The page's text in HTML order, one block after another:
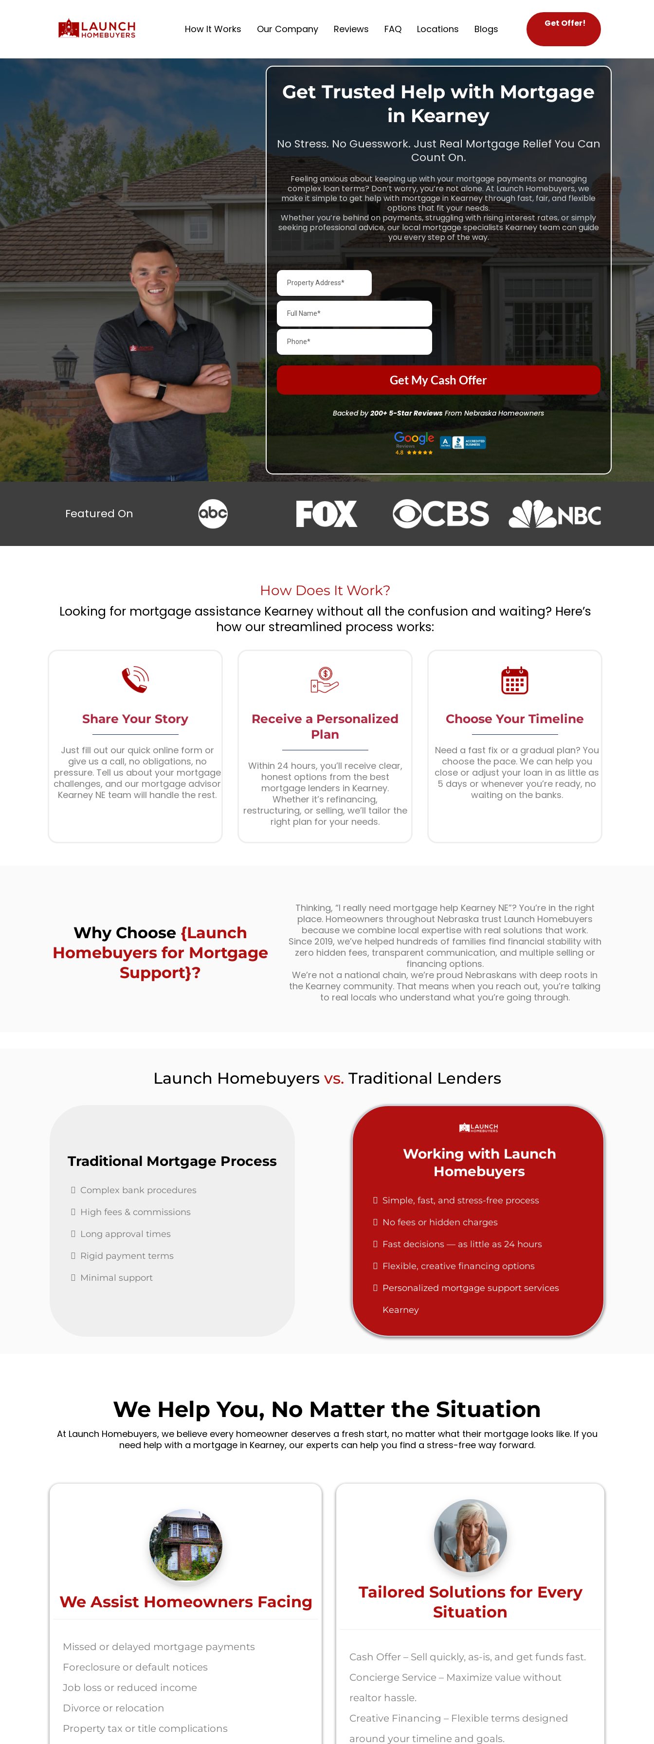
How It Works Our Company Reviews FAQ Locations Blogs Get Offer!
Get Trusted Help with Mortgage
in Kearney
No Stress. No Guesswork. Just Real Mortgage Relief You Can
Count On.
Feeling anxious about keeping up with your mortgage payments or managing
complex loan terms? Don’t worry, you’re not alone. At Launch Homebuyers, we
make it simple to get help with mortgage in Kearney through fast, fair, and flexible
options that fit your needs.
Whether you’re behind on payments, struggling with rising interest rates, or simply
seeking professional advice, our local mortgage specialists Kearney team can guide
you every step of the way.
Get My Cash Offer
Backed by200+ 5-Star Reviews From Nebraska Homeowners
Featured On
How Does It Work?
Looking for mortgage assistance Kearney without all the confusion and waiting? Here’s
how our streamlined process works:
Share Your Story
Just fill out our quick online form or
give us a call, no obligations, no
pressure. Tell us about your mortgage
challenges, and our mortgage advisor
Kearney NE team will handle the rest.
Receive a Personalized
Plan
Within 24 hours, you’ll receive clear,
honest options from the best
mortgage lenders in Kearney.
Whether it’s refinancing,
restructuring, or selling, we’ll tailor the
right plan for your needs.
Choose Your Timeline
Need a fast fix or a gradual plan? You
choose the pace. We can help you
close or adjust your loan in as little as
5 days or whenever you’re ready, no
waiting on the banks.
Why Choose {Launch
Homebuyers for Mortgage
Support}?
Thinking, “I really need mortgage help Kearney NE”? You’re in the right
place. Homeowners throughout Nebraska trust Launch Homebuyers
because we combine local expertise with real solutions that work.
Since 2019, we’ve helped hundreds of families find financial stability with
zero hidden fees, transparent communication, and multiple selling or
financing options.
We’re not a national chain, we’re proud Nebraskans with deep roots in
the Kearney community. That means when you reach out, you’re talking
to real locals who understand what you’re going through.
Launch Homebuyers vs. Traditional Lenders
Traditional Mortgage Process
Complex bank procedures
High fees & commissions
Long approval times
Rigid payment terms
Minimal support
Working with Launch
Homebuyers
Simple, fast, and stress-free process
No fees or hidden charges
Fast decisions — as little as 24 hours
Flexible, creative financing options
Personalized mortgage support services
Kearney
We Help You, No Matter the Situation
At Launch Homebuyers, we believe every homeowner deserves a fresh start, no matter what their mortgage looks like. If you
need help with a mortgage in Kearney, our experts can help you find a stress-free way forward.
We Assist Homeowners Facing
Missed or delayed mortgage payments
Foreclosure or default notices
Job loss or reduced income
Divorce or relocation
Property tax or title complications
Tailored Solutions for Every
Situation
Cash Offer – Sell quickly, as-is, and get funds fast.
Concierge Service – Maximize value without
realtor hassle.
Creative Financing – Flexible terms designed
around your timeline and goals.